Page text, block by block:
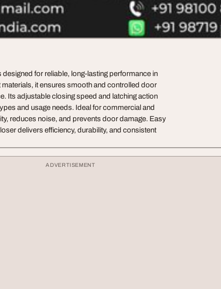
for reliable, long-lasting performance in
it ensures smooth and controlled door
Its adjustable closing speed and latching action
and usage needs. Ideal for commercial and
reduces noise, and prevents door damage. Easy
delivers efficiency, durability, and consistent
ADVERTISEMENT